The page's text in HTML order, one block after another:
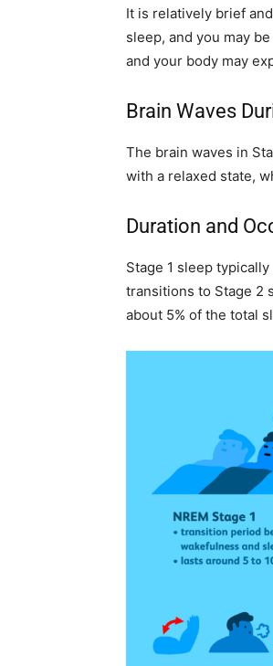
It is relatively brief
sleep, and you may
and your body may
Brain Waves
The brain waves in
with a relaxed state,
Duration and
Stage 1 sleep
transitions to Stage 2
about 5% of the total